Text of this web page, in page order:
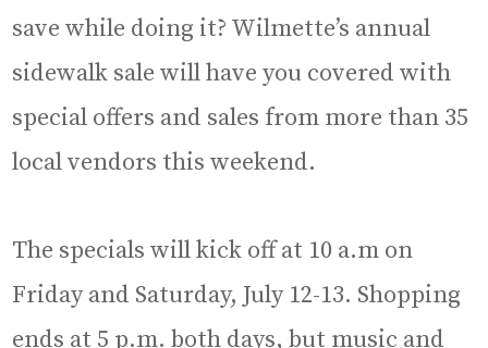
save while doing it? Wilmette’s annual
sidewalk sale will have you covered with
special offers and sales from more than 35
local vendors this weekend.
The specials will kick off at 10 a.m on
Friday and Saturday, July 12-13. Shopping
ends at 5 p.m. both days, but music and